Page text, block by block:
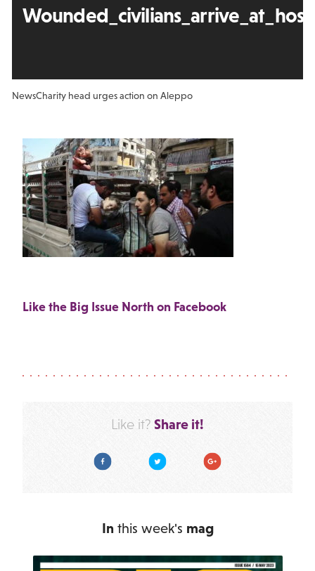
NewsCharity head urges action on Aleppo
Like the Big Issue North on Facebook
Like it? Share it!
Facebook Twitter Google Plus
In this week's mag